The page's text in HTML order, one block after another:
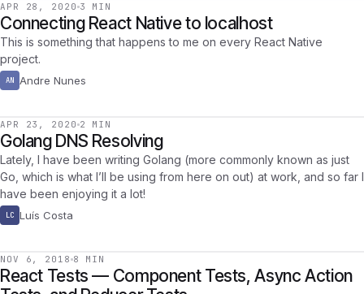
APR 28, 2020 3 MIN
Connecting React Native to localhost
This is something that happens to me on every React Native
project.
AN Andre Nunes
APR 23, 2020 2 MIN
Golang DNS Resolving
Lately, I have been writing Golang (more commonly known as just
Go, which is what I’ll be using from here on out) at work, and so far I
have been enjoying it a lot!
LC Luís Costa
NOV 6, 2018 8 MIN
React Tests — Component Tests, Async Action